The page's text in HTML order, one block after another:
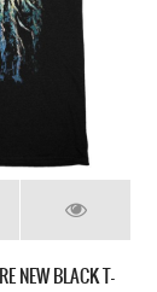
NEW BLACK T-